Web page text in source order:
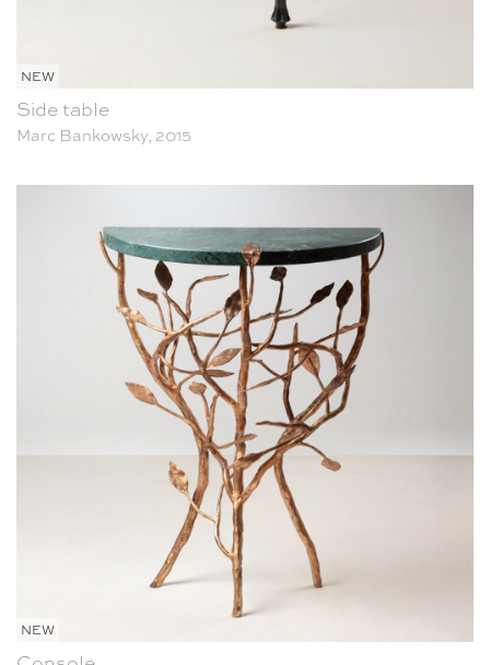
NEW
Side table
Marc Bankowsky, 2015
NEW